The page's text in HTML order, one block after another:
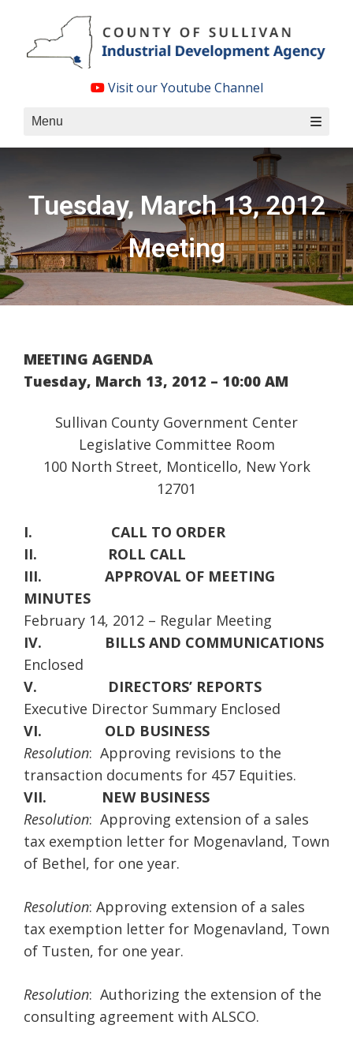
content
Visit our Youtube Channel
Menu
Tuesday, March 13, 2012
Meeting
MEETING AGENDA
Tuesday, March 13, 2012 – 10:00 AM
Sullivan County Government Center
Legislative Committee Room
100 North Street, Monticello, New York
12701
I. CALL TO ORDER
II. ROLL CALL
III. APPROVAL OF MEETING
MINUTES
February 14, 2012 – Regular Meeting
IV. BILLS AND COMMUNICATIONS
Enclosed
V. DIRECTORS’ REPORTS
Executive Director Summary Enclosed
VI. OLD BUSINESS
Resolution: Approving revisions to the
transaction documents for 457 Equities.
VII. NEW BUSINESS
Resolution: Approving extension of a sales
tax exemption letter for Mogenavland, Town
of Bethel, for one year.
Resolution: Approving extension of a sales
tax exemption letter for Mogenavland, Town
of Tusten, for one year.
Resolution: Authorizing the extension of the
consulting agreement with ALSCO.